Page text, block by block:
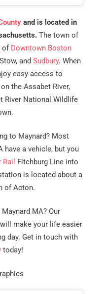
and is located in
The town of
of Downtown Boston
and Sudbury. When
easy access to
the Assabet River,
River National Wildlife
to Maynard? Most
have a vehicle, but you
Fitchburg Line into
is located about a
of Acton.
MA? Our
will make your life easier
day. Get in touch with
today!